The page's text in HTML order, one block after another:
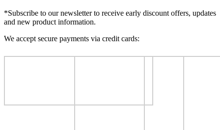
*Subscribe to our newsletter to receive early discount offers, updates
and new product information.
We accept secure payments via credit cards: